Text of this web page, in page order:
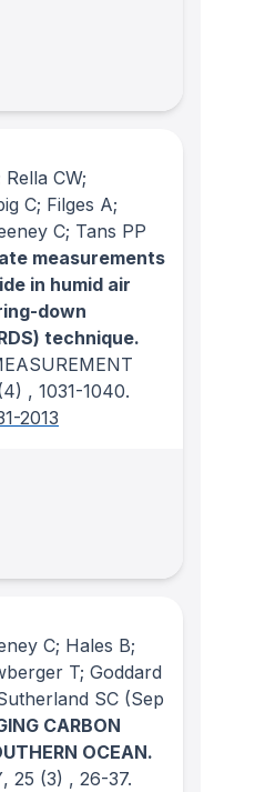
CW;
C; Filges A;
C; Tans PP
measurements
in humid air
down
technique.
, 1031-1040.
2013
C; Hales B;
T; Goddard
SC (Sep
CARBON
OCEAN.
, 25 (3) , 26-37.